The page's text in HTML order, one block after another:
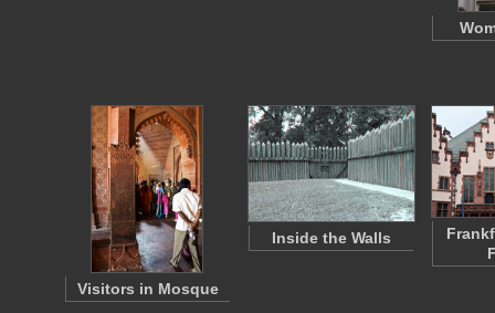
Visitors in Mosque
Inside the Walls